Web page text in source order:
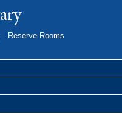
Reserve Rooms